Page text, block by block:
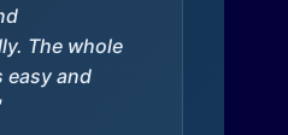
The whole
easy and